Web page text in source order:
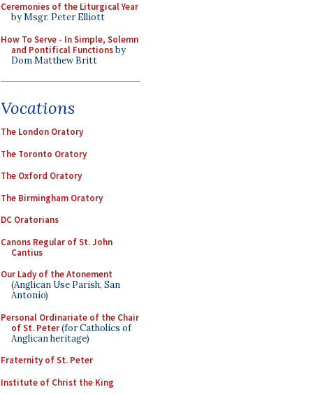
Ceremonies of the Liturgical Year
by Msgr. Peter Elliott
How To Serve - In Simple, Solemn
and Pontifical Functionsby
Dom Matthew Britt
Vocations
The London Oratory
The Toronto Oratory
The Oxford Oratory
The Birmingham Oratory
DC Oratorians
Canons Regular of St. John
Cantius
Our Lady of the Atonement
(Anglican Use Parish, San
Antonio)
Personal Ordinariate of the Chair
of St. Peter(for Catholics of
Anglican heritage)
Fraternity of St. Peter
Institute of Christ the King